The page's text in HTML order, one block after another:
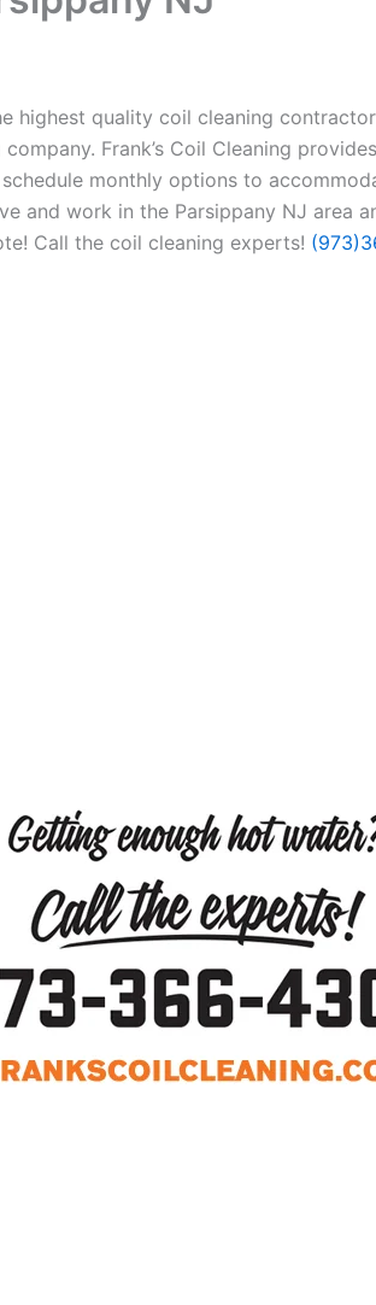
highest quality coil cleaning
Frank’s Coil Cleaning
monthly options to
and work in the Parsippany NJ area
Call the coil cleaning experts!